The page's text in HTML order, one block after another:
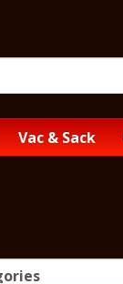
Vac & Sack